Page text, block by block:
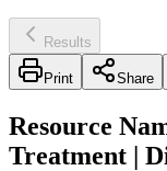
Results
Print Share
Resource
Treatment |